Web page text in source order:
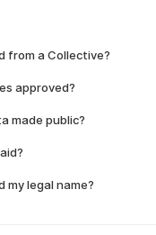
from a Collective?
approved?
made public?
my legal name?